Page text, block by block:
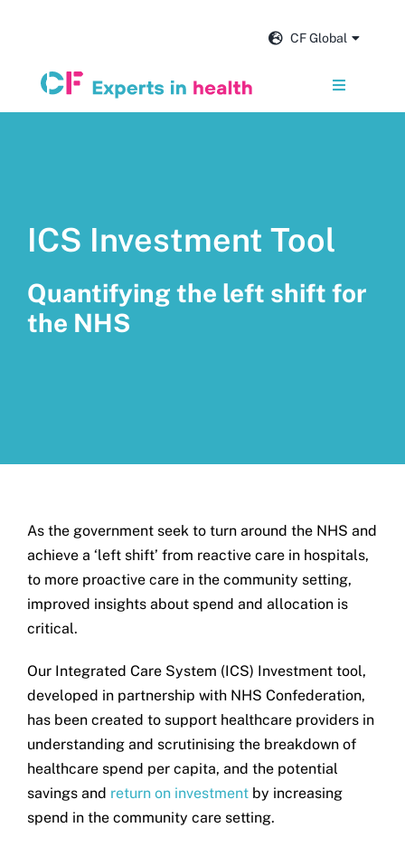
CF Global
Toggle
Navigation
Insights and news
About us
ICS Investment Tool
Quantifying the left shift for
the NHS
As the government seek to turn around the NHS and
achieve a ‘left shift’ from reactive care in hospitals,
to more proactive care in the community setting,
improved insights about spend and allocation is
critical.
Our Integrated Care System (ICS) Investment tool,
developed in partnership with NHS Confederation,
has been created to support healthcare providers in
understanding and scrutinising the breakdown of
healthcare spend per capita, and the potential
savings and return on investmentby increasing
spend in the community care setting.